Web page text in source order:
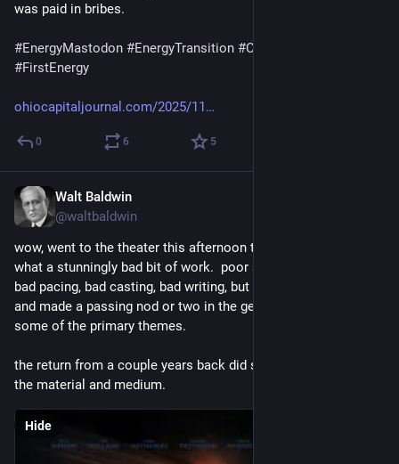
was paid in bribes.
#EnergyMastodon #EnergyTransition #Climate
#FirstEnergy
ohiocapitaljournal.com/2025/11
0 6 5
Walt Baldwin
@waltbaldwin
wow, went to the theater this afternoon to watch the odyssey.
what a stunningly bad bit of work.  poor aesthetic & sound,
bad pacing, bad casting, bad writing, but at least it was long
and made a passing nod or two in the general direction of
some of the primary themes.
the return from a couple years back did so much more with
the material and medium.
Hide